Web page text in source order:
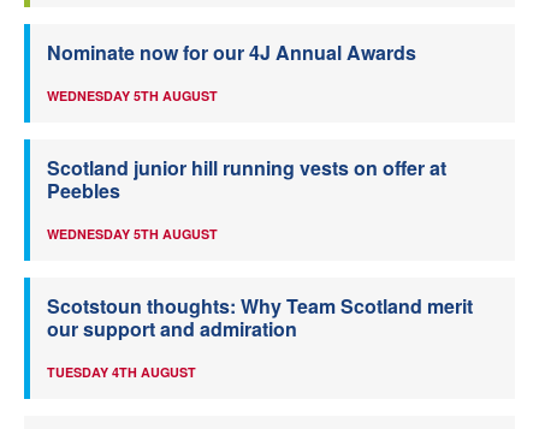
Nominate now for our 4J Annual Awards
WEDNESDAY 5TH AUGUST
Scotland junior hill running vests on offer at
Peebles
WEDNESDAY 5TH AUGUST
Scotstoun thoughts: Why Team Scotland merit
our support and admiration
TUESDAY 4TH AUGUST